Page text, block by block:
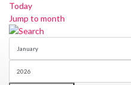
Today
Jump to month